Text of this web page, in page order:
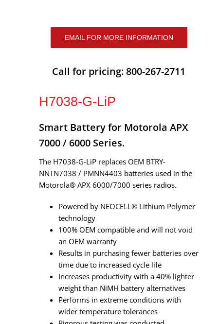
EMAIL FOR MORE INFORMATION
Call for pricing: 800-267-2711
H7038-G-LiP
Smart Battery for Motorola APX
7000 / 6000 Series.
The H7038-G-LiP replaces OEM BTRY-
NNTN7038 / PMNN4403 batteries used in the
Motorola® APX 6000/7000 series radios.
Powered by NEOCELL® Lithium Polymer
technology
100% OEM compatible and will not void
an OEM warranty
Results in purchasing fewer batteries over
time due to increased cycle life
Increases productivity with a 40% lighter
weight than NiMH battery alternatives
Performs in extreme conditions with
wider temperature tolerances